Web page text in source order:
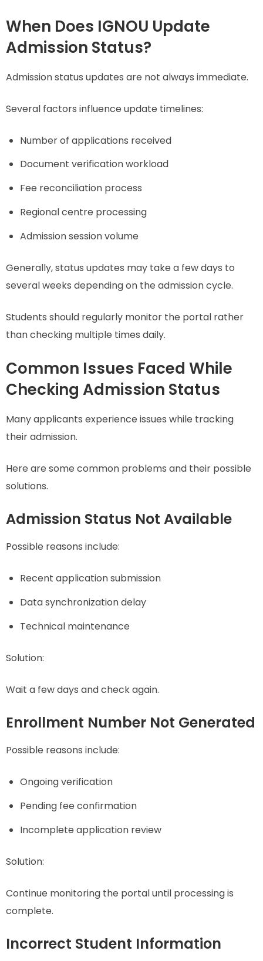
When Does IGNOU Update
Admission Status?
Admission status updates are not always immediate.
Several factors influence update timelines:
Number of applications received
Document verification workload
Fee reconciliation process
Regional centre processing
Admission session volume
Generally, status updates may take a few days to
several weeks depending on the admission cycle.
Students should regularly monitor the portal rather
than checking multiple times daily.
Common Issues Faced While
Checking Admission Status
Many applicants experience issues while tracking
their admission.
Here are some common problems and their possible
solutions.
Admission Status Not Available
Possible reasons include:
Recent application submission
Data synchronization delay
Technical maintenance
Solution:
Wait a few days and check again.
Enrollment Number Not Generated
Possible reasons include:
Ongoing verification
Pending fee confirmation
Incomplete application review
Solution:
Continue monitoring the portal until processing is
complete.
Incorrect Student Information